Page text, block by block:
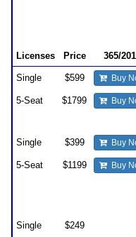
Licenses
Price 365/
Single $599 Buy
5-Seat $1799 Buy
Single
$399 Buy
5-Seat $1199 Buy
Single
$249